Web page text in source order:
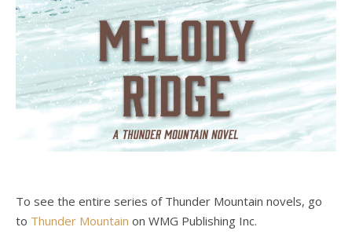
To see the entire series of Thunder Mountain novels, go
to Thunder Mountain on WMG Publishing Inc.